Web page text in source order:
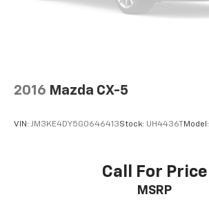
2016 Mazda CX-5
VIN: JM3KE4DY5G0646413Stock: UH4436TModel:
Call For Price
MSRP